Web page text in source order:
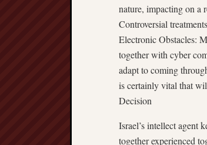
nature, impacting on a
Controversial
Electronic Obstacles:
together with cyber
adapt to coming
is certainly vital that
Decision
Israel’s intellect agent
together experienced